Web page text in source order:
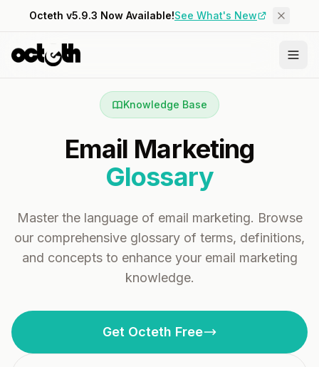
Octeth v5.9.3 Now Available!See What's New
Knowledge Base
Email Marketing
Glossary
Master the language of email marketing. Browse
our comprehensive glossary of terms, definitions,
and concepts to enhance your email marketing
knowledge.
Get Octeth Free